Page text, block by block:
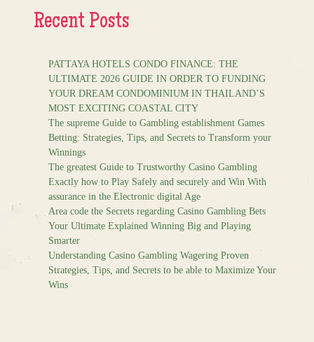
Recent Posts
PATTAYA HOTELS CONDO FINANCE: THE
ULTIMATE 2026 GUIDE IN ORDER TO FUNDING
YOUR DREAM CONDOMINIUM IN THAILAND’S
MOST EXCITING COASTAL CITY
The supreme Guide to Gambling establishment Games
Betting: Strategies, Tips, and Secrets to Transform your
Winnings
The greatest Guide to Trustworthy Casino Gambling
Exactly how to Play Safely and securely and Win With
assurance in the Electronic digital Age
Area code the Secrets regarding Casino Gambling Bets
Your Ultimate Explained Winning Big and Playing
Smarter
Understanding Casino Gambling Wagering Proven
Strategies, Tips, and Secrets to be able to Maximize Your
Wins